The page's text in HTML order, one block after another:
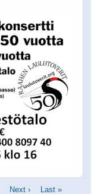
Next
Next › Last
Last »